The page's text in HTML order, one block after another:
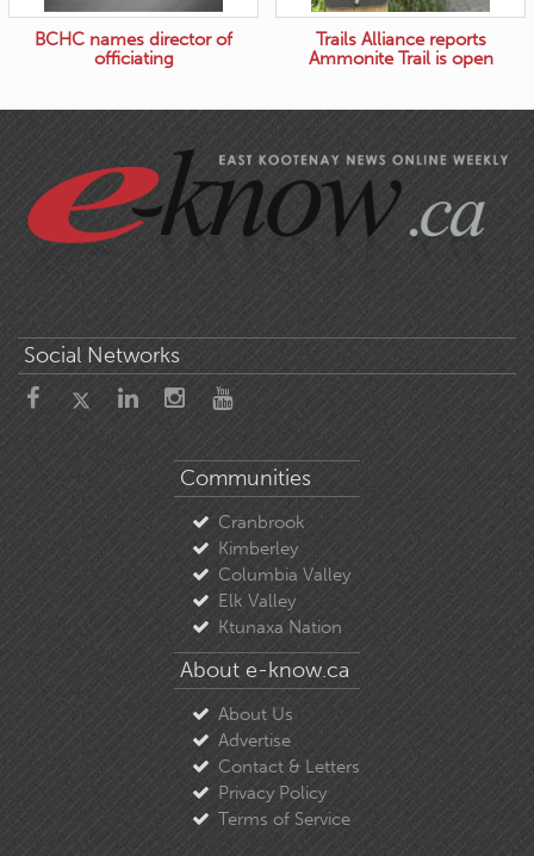
BCHC names director of
officiating
Trails Alliance reports
Ammonite Trail is open
Social Networks
Communities
Cranbrook
Kimberley
Columbia Valley
Elk Valley
Ktunaxa Nation
About e-know.ca
About Us
Advertise
Contact & Letters
Privacy Policy
Terms of Service